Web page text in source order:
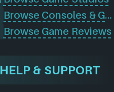
Browse Consoles & Gear
Browse Game Reviews
HELP & SUPPORT